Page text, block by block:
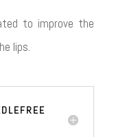
to improve the
lips.